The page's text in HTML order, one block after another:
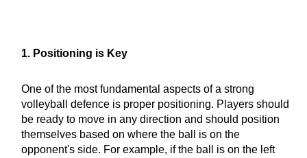
1. Positioning is Key
One of the most fundamental aspects of a strong
volleyball defence is proper positioning. Players should
be ready to move in any direction and should position
themselves based on where the ball is on the
opponent's side. For example, if the ball is on the left